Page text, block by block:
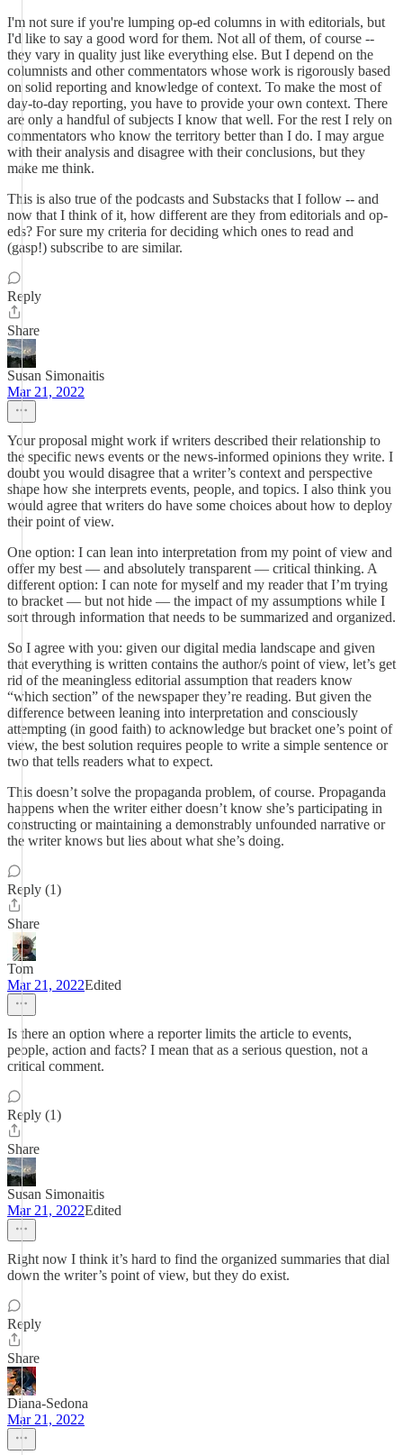
I'm not sure if you're lumping op-ed columns in with editorials, but
I'd like to say a good word for them. Not all of them, of course --
they vary in quality just like everything else. But I depend on the
columnists and other commentators whose work is rigorously based
on solid reporting and knowledge of context. To make the most of
day-to-day reporting, you have to provide your own context. There
are only a handful of subjects I know that well. For the rest I rely on
commentators who know the territory better than I do. I may argue
with their analysis and disagree with their conclusions, but they
make me think.
This is also true of the podcasts and Substacks that I follow -- and
now that I think of it, how different are they from editorials and op-
eds? For sure my criteria for deciding which ones to read and
(gasp!) subscribe to are similar.
Reply
Share
Susan Simonaitis
Mar 21, 2022
Your proposal might work if writers described their relationship to
the specific news events or the news-informed opinions they write. I
doubt you would disagree that a writer’s context and perspective
shape how she interprets events, people, and topics. I also think you
would agree that writers do have some choices about how to deploy
their point of view.
One option: I can lean into interpretation from my point of view and
offer my best — and absolutely transparent — critical thinking. A
different option: I can note for myself and my reader that I’m trying
to bracket — but not hide — the impact of my assumptions while I
sort through information that needs to be summarized and organized.
So I agree with you: given our digital media landscape and given
that everything is written contains the author/s point of view, let’s get
rid of the meaningless editorial assumption that readers know
“which section” of the newspaper they’re reading. But given the
difference between leaning into interpretation and consciously
attempting (in good faith) to acknowledge but bracket one’s point of
view, the best solution requires people to write a simple sentence or
two that tells readers what to expect.
This doesn’t solve the propaganda problem, of course. Propaganda
happens when the writer either doesn’t know she’s participating in
constructing or maintaining a demonstrably unfounded narrative or
the writer knows but lies about what she’s doing.
Reply (1)
Share
Tom
Mar 21, 2022Edited
Is there an option where a reporter limits the article to events,
people, action and facts? I mean that as a serious question, not a
critical comment.
Reply (1)
Share
Susan Simonaitis
Mar 21, 2022Edited
Right now I think it’s hard to find the organized summaries that dial
down the writer’s point of view, but they do exist.
Reply
Share
Diana-Sedona
Mar 21, 2022